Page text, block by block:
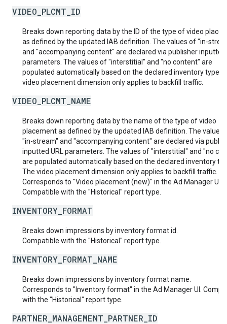
VIDEO_PLCMT_ID
Breaks down reporting data by the ID of the type of video
as defined by the updated IAB definition. The values of "in-
and "accompanying content" are declared via publisher inputted
parameters. The values of "interstitial" and "no content" are
populated automatically based on the declared inventory type.
video placement dimension only applies to backfill traffic.
VIDEO_PLCMT_NAME
Breaks down reporting data by the name of the type of video
placement as defined by the updated IAB definition. The values
"in-stream" and "accompanying content" are declared via
inputted URL parameters. The values of "interstitial" and "no
are populated automatically based on the declared inventory
The video placement dimension only applies to backfill traffic.
Corresponds to "Video placement (new)" in the Ad Manager UI.
Compatible with the "Historical" report type.
INVENTORY_FORMAT
Breaks down impressions by inventory format id.
Compatible with the "Historical" report type.
INVENTORY_FORMAT_NAME
Breaks down impressions by inventory format name.
Corresponds to "Inventory format" in the Ad Manager UI.
with the "Historical" report type.
PARTNER_MANAGEMENT_PARTNER_ID